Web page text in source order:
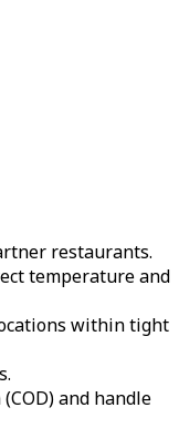
restaurants.
temperature and
within tight
and handle